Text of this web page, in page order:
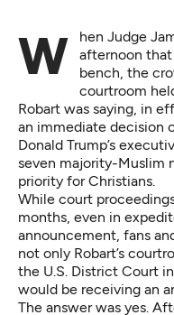
When Judge James Robart announced this
afternoon
bench, the
courtroom
Robart was saying, in
an immediate decision
Donald Trump’s
seven majority-Muslim
priority for Christians.
While court
months, even in
announcement, fans
not only Robart’s
the U.S. District Court
would be receiving an
The answer was yes.